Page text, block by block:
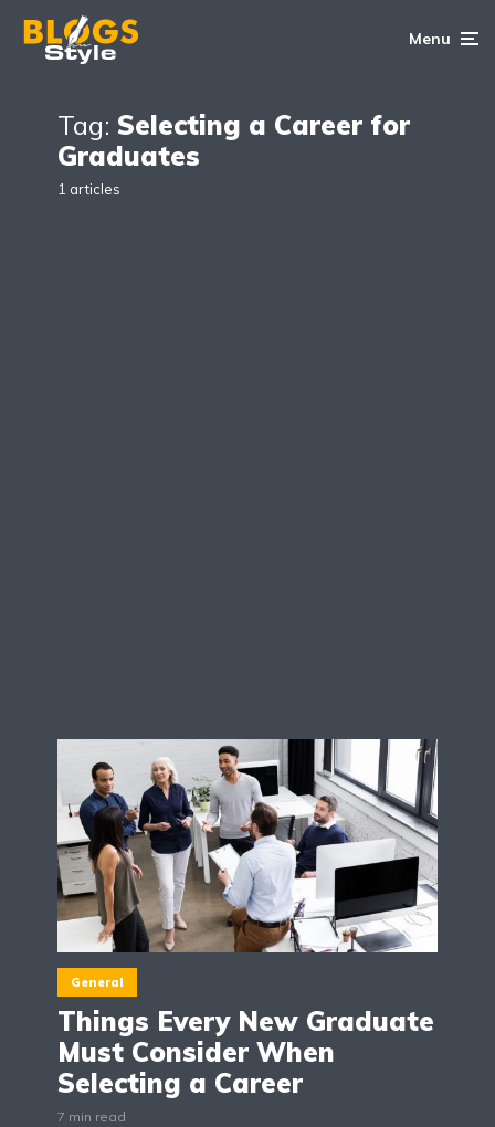
Menu
Tag: Selecting a Career for
Graduates
1 articles
General
Things Every New Graduate
Must Consider When
Selecting a Career
7 min read